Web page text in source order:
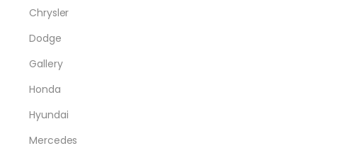
Chrysler
Dodge
Gallery
Honda
Hyundai
Mercedes